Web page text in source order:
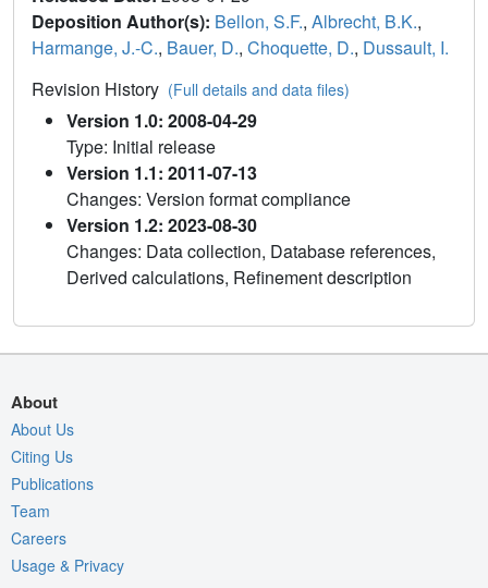
Deposition Author(s): Bellon, S.F., Albrecht, B.K.,
Harmange, J.-C., Bauer, D., Choquette, D., Dussault, I.
Revision History (Full details and data files)
Version 1.0: 2008-04-29
Type: Initial release
Version 1.1: 2011-07-13
Changes: Version format compliance
Version 1.2: 2023-08-30
Changes: Data collection, Database references,
Derived calculations, Refinement description
About
About Us
Citing Us
Publications
Team
Careers
Usage & Privacy